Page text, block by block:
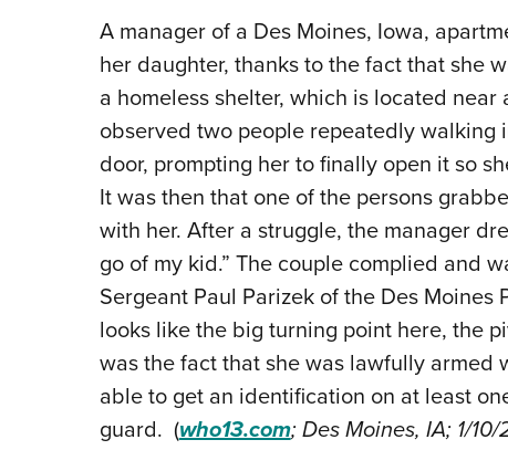
A manager of a Des Moines, Iowa,
her daughter, thanks to the fact that she
a homeless shelter, which is located
observed two people repeatedly walking
door, prompting her to finally open it so
It was then that one of the persons
with her. After a struggle, the manager
go of my kid.” The couple complied and
Sergeant Paul Parizek of the Des
looks like the big turning point here, the
was the fact that she was lawfully armed
able to get an identification on at least
guard. (who13.com; Des Moines, IA; 1/10/